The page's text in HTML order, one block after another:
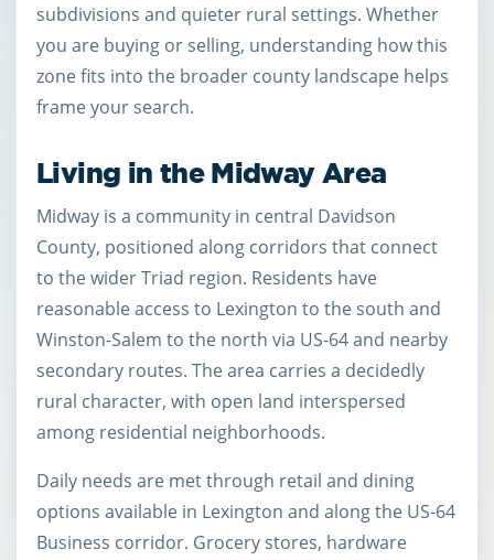
subdivisions and quieter rural settings. Whether
you are buying or selling, understanding how this
zone fits into the broader county landscape helps
frame your search.
Living in the Midway Area
Midway is a community in central Davidson
County, positioned along corridors that connect
to the wider Triad region. Residents have
reasonable access to Lexington to the south and
Winston-Salem to the north via US-64 and nearby
secondary routes. The area carries a decidedly
rural character, with open land interspersed
among residential neighborhoods.
Daily needs are met through retail and dining
options available in Lexington and along the US-64
Business corridor. Grocery stores, hardware